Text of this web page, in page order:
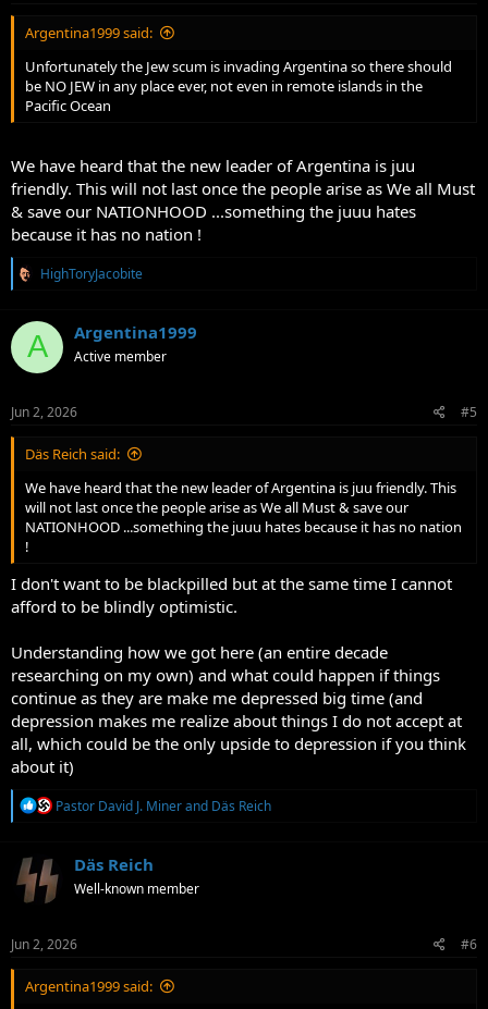
Argentina1999 said:
Unfortunately the Jew scum is invading Argentina so there should
be NO JEW in any place ever, not even in remote islands in the
Pacific Ocean
We have heard that the new leader of Argentina is juu
friendly. This will not last once the people arise as We all Must
& save our NATIONHOOD ...something the juuu hates
because it has no nation !
R
c
t
o
HighToryJacobite
A Argentina1999
Active member
Jun 2, 2026 #5
Däs Reich said:
We have heard that the new leader of Argentina is juu friendly. This
will not last once the people arise as We all Must & save our
NATIONHOOD ...something the juuu hates because it has no nation
!
I don't want to be blackpilled but at the same time I cannot
afford to be blindly optimistic.
Understanding how we got here (an entire decade
researching on my own) and what could happen if things
continue as they are make me depressed big time (and
depression makes me realize about things I do not accept at
all, which could be the only upside to depression if you think
about it)
R
t
i
s
Pastor David J. Minerand Däs Reich
Däs Reich
Well-known member
Jun 2, 2026 #6
Argentina1999 said: